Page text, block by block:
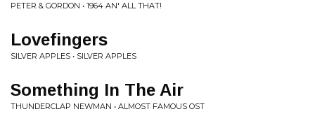
PETER & GORDON • 1964 AN' ALL THAT!
Lovefingers
SILVER APPLES • SILVER APPLES
Something In The Air
THUNDERCLAP NEWMAN • ALMOST FAMOUS OST